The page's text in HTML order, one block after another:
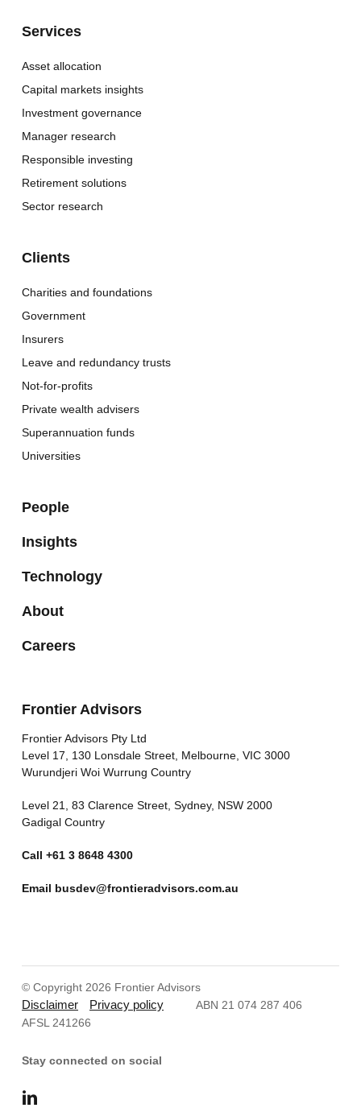
Services
Asset allocation
Capital markets insights
Investment governance
Manager research
Responsible investing
Retirement solutions
Sector research
Clients
Charities and foundations
Government
Insurers
Leave and redundancy trusts
Not-for-profits
Private wealth advisers
Superannuation funds
Universities
People
Insights
Technology
About
Careers
Frontier Advisors
Frontier Advisors Pty Ltd
Level 17, 130 Lonsdale Street, Melbourne, VIC 3000
Wurundjeri Woi Wurrung Country
Level 21, 83 Clarence Street, Sydney, NSW 2000
Gadigal Country
Call +61 3 8648 4300
Email busdev@frontieradvisors.com.au
© Copyright 2026 Frontier Advisors
Disclaimer Privacy policy
ABN 21 074 287 406
AFSL 241266
Stay connected on social